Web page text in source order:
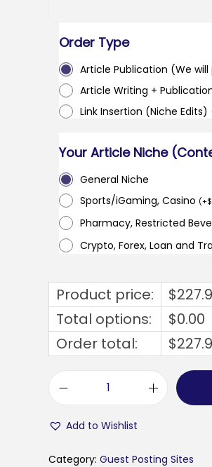
Order Type
Article Publication (We
Article Writing +
Link Insertion (Niche
Your Article Niche
General Niche
Sports/iGaming, Casino (+$
Pharmacy, Restricted
Crypto, Forex, Loan and
Product price: $
Total options:
$0.00
Order total:
$
n
Add to Wishlist
Category: Guest Posting Sites